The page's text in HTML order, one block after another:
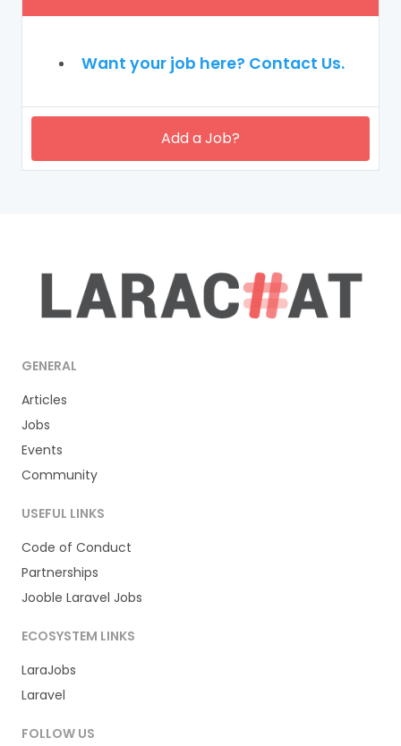
Want your job here? Contact Us.
Add a Job?
GENERAL
Articles
Jobs
Events
Community
USEFUL LINKS
Code of Conduct
Partnerships
Jooble Laravel Jobs
ECOSYSTEM LINKS
LaraJobs
Laravel
FOLLOW US